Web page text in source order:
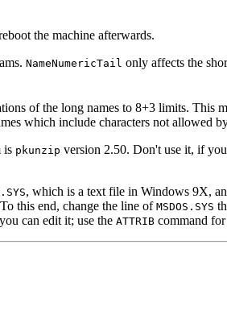
the machine afterwards.
NameNumericTail only affects the
of the long names to 8+3 limits. This
which include characters not allowed
is pkunzip version 2.50. Don't use it, if
, which is a text file in Windows 9X,
this end, change the line ofMSDOS.SYS
can edit it; use the ATTRIB command for